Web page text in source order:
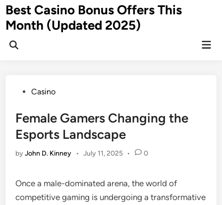
Skip
to
content
Best Casino Bonus Offers This
Month (Updated 2025)
PostedCasino
Female Gamers Changing the
Esports Landscape
byJohn D. Kinney • July 11, 2025 • 0
Once a male-dominated arena, the world of
competitive gaming is undergoing a transformative